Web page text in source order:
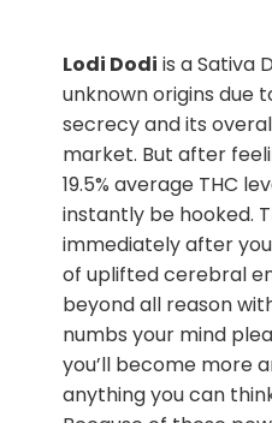
Lodi Dodi is a Sativa
unknown origins due
secrecy and its
market. But after
19.5% average THC
instantly be hooked.
immediately after
of uplifted cerebral
beyond all reason
numbs your mind
you’ll become more
anything you can